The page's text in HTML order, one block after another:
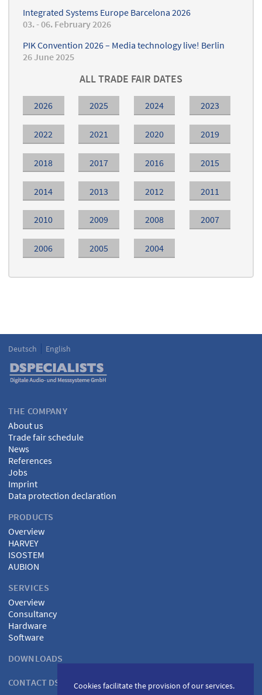
Cookies facilitate the provision of our services.
Integrated Systems Europe Barcelona 2026
03. - 06. February 2026
PIK Convention 2026 – Media technology live! Berlin
26 June 2025
ALL TRADE FAIR DATES
2026 2025 2024 2023
2022 2021 2020 2019
2018 2017 2016 2015
2014 2013 2012 2011
2010 2009 2008 2007
2006 2005 2004
Language
Deutsch English
THE COMPANY
About us
Trade fair schedule
News
References
Jobs
Imprint
Data protection declaration
PRODUCTS
Overview
HARVEY
ISOSTEM
AUBION
SERVICES
Overview
Consultancy
Hardware
Software
DOWNLOADS
CONTACT DSPECIALISTS